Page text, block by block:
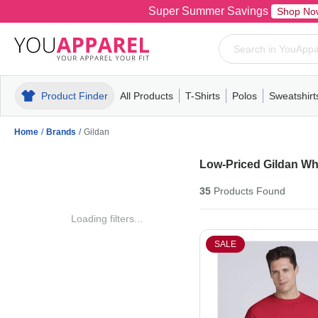
Super Summer Savings Shop
Product Finder All Products
MensT-ShirtsPolosPull-OverHoodiesFleece
T-Shirts
MensWomensYouthShort
Polos
MensWomensYouth
Mens
Home / Brands / Gildan
Loading filters...
Low-Priced Gildan
35Products Found
SALE